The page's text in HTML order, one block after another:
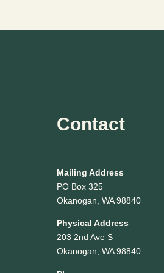
Contact
Mailing Address
PO Box 325
Okanogan, WA 98840
Physical Address
203 2nd Ave S
Okanogan, WA 98840